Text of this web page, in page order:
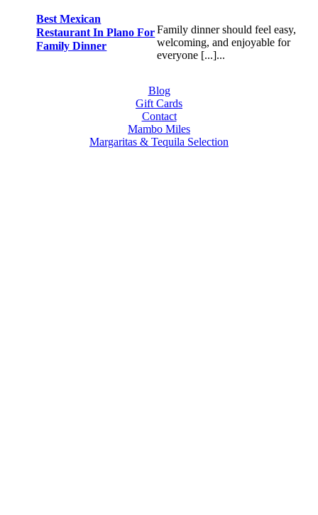
Best Mexican
Restaurant In Plano For
Family Dinner
Family dinner should feel easy,
welcoming, and enjoyable for
everyone [...]...
Blog
Gift Cards
Contact
Mambo Miles
Margaritas & Tequila Selection